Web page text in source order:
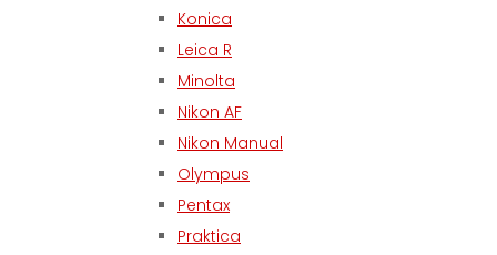
Konica
Leica R
Minolta
Nikon AF
Nikon Manual
Olympus
Pentax
Praktica